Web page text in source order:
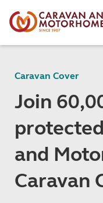
Caravan Cover
Join
and
Caravan